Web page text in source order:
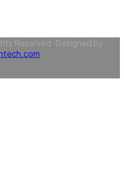
Reserved. Designed by